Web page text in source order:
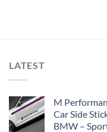
LATEST
M
Car Side
BMW –